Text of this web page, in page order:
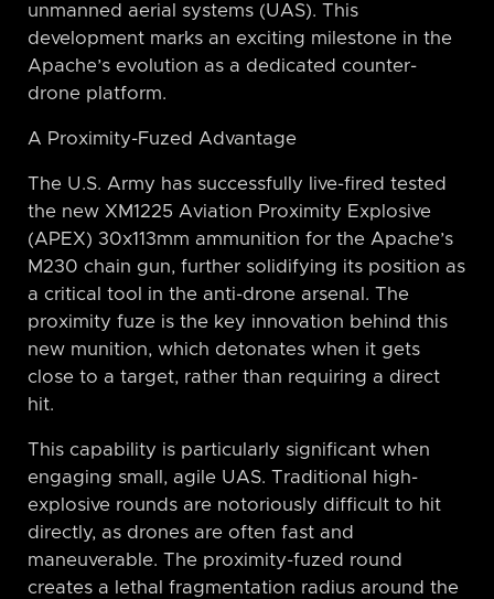
unmanned aerial systems (UAS). This
development marks an exciting milestone in the
Apache’s evolution as a dedicated counter-
drone platform.
A Proximity-Fuzed Advantage
The U.S. Army has successfully live-fired tested
the new XM1225 Aviation Proximity Explosive
(APEX) 30x113mm ammunition for the Apache’s
M230 chain gun, further solidifying its position as
a critical tool in the anti-drone arsenal. The
proximity fuze is the key innovation behind this
new munition, which detonates when it gets
close to a target, rather than requiring a direct
hit.
This capability is particularly significant when
engaging small, agile UAS. Traditional high-
explosive rounds are notoriously difficult to hit
directly, as drones are often fast and
maneuverable. The proximity-fuzed round
creates a lethal fragmentation radius around the